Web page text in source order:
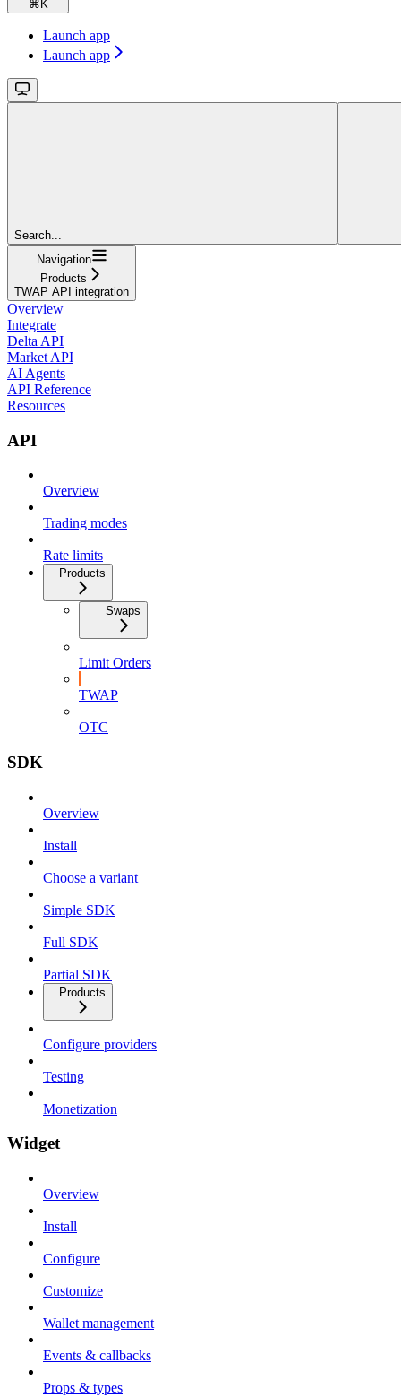
⌘ K
Launch app
Launch app
Search...
Navigation
Products
TWAP API integration
Overview
Integrate
Delta API
Market API
AI Agents
API Reference
Resources
API
Overview
Trading modes
Rate limits
Products
Swaps
Limit Orders
TWAP
OTC
SDK
Overview
Install
Choose a variant
Simple SDK
Full SDK
Partial SDK
Products
Configure providers
Testing
Monetization
Widget
Overview
Install
Configure
Customize
Wallet management
Events & callbacks
Props & types